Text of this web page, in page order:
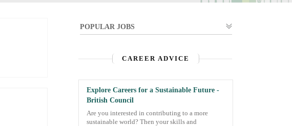
POPULAR JOBS
CAREER ADVICE
Explore Careers for a Sustainable Future -
British Council
Are you interested in contributing to a more
sustainable world? Then your skills and